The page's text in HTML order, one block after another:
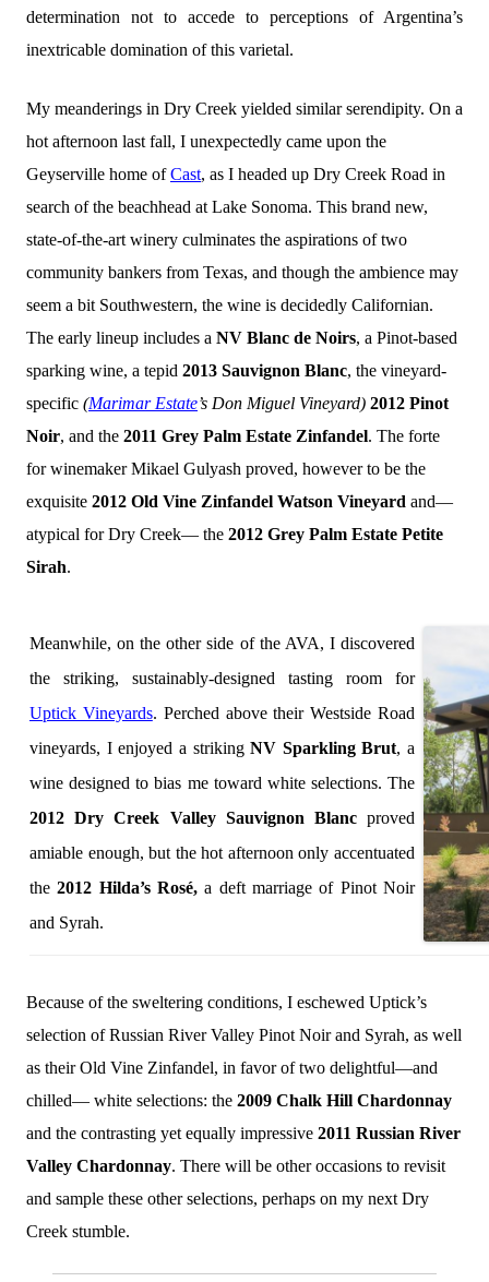
determination not to accede to perceptions of Argentina’s
inextricable domination of this varietal.
My meanderings in Dry Creek yielded similar serendipity. On a
hot afternoon last fall, I unexpectedly came upon the
Geyserville home ofCast, as I headed up Dry Creek Road in
search of the beachhead at Lake Sonoma. This brand new,
state-of-the-art winery culminates the aspirations of two
community bankers from Texas, and though the ambience may
seem a bit Southwestern, the wine is decidedly Californian.
The early lineup includes a NV Blanc de Noirs, a Pinot-based
sparking wine, a tepid 2013 Sauvignon Blanc, the vineyard-
specific (Marimar Estate’s Don Miguel Vineyard) 2012 Pinot
Noir, and the 2011 Grey Palm Estate Zinfandel. The forte
for winemaker Mikael Gulyash proved, however to be the
exquisite 2012 Old Vine Zinfandel Watson Vineyard and—
atypical for Dry Creek— the 2012 Grey Palm Estate Petite
Sirah.
Meanwhile, on the other side of the AVA, I discovered
the striking, sustainably-designed tasting room for
Uptick Vineyards. Perched above their Westside Road
vineyards, I enjoyed a strikingNV Sparkling Brut, a
wine designed to bias me toward white selections. The
2012 Dry Creek Valley Sauvignon Blancproved
amiable enough, but the hot afternoon only accentuated
the2012 Hilda’s Rosé, a deft marriage of Pinot Noir
and Syrah.
Because of the sweltering conditions, I eschewed Uptick’s
selection of Russian River Valley Pinot Noir and Syrah, as well
as their Old Vine Zinfandel, in favor of two delightful—and
chilled— white selections: the 2009 Chalk Hill Chardonnay
and the contrasting yet equally impressive 2011 Russian River
Valley Chardonnay. There will be other occasions to revisit
and sample these other selections, perhaps on my next Dry
Creek stumble.